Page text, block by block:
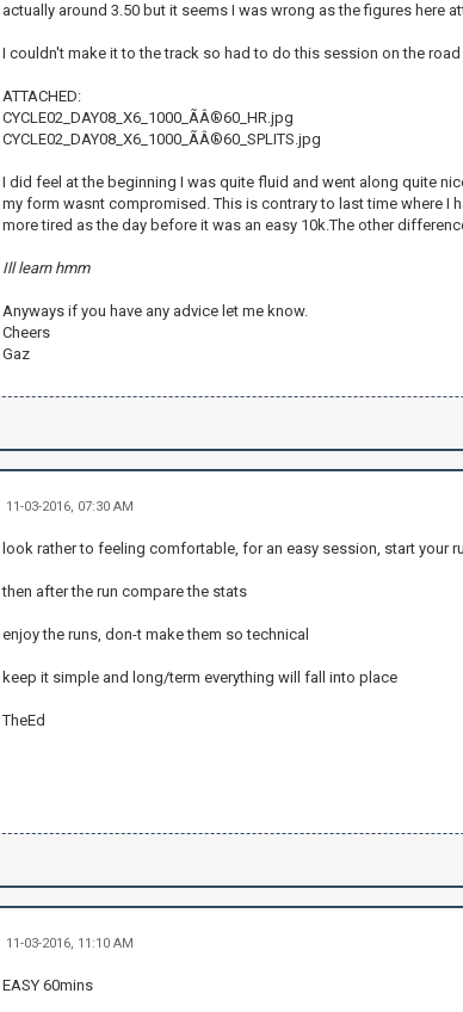
actually around 3.50 but it seems I was wrong as the figures here
I couldn't make it to the track so had to do this session on the
ATTACHED:
CYCLE02_DAY08_X6_1000_ÃÂ®60_HR.jpg
CYCLE02_DAY08_X6_1000_ÃÂ®60_SPLITS.jpg
I did feel at the beginning I was quite fluid and went along quite
my form wasnt compromised. This is contrary to last time where I
more tired as the day before it was an easy 10k.The other
Ill learn hmm
Anyways if you have any advice let me know.
Cheers
Gaz
11-03-2016, 07:30 AM
look rather to feeling comfortable, for an easy session, start
then after the run compare the stats
enjoy the runs, don-t make them so technical
keep it simple and long/term everything will fall into place
TheEd
11-03-2016, 11:10 AM
EASY 60mins